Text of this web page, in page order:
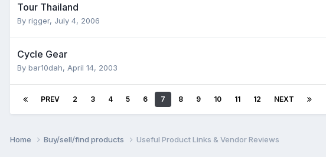
Tour Thailand
By rigger, July 4, 2006
Cycle Gear
By bar10dah, April 14, 2003
PREV 2 3 4 5 6 7 8 9 10 11 12 NEXT
Home Buy/sell/find products Useful Product Links & Vendor Reviews